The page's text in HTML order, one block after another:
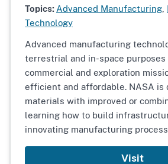
Topics: Advanced Manufacturing
Technology
Advanced manufacturing
terrestrial and in-space purposes
commercial and exploration
efficient and affordable. NASA is
materials with improved or
learning how to build
innovating manufacturing
Visit